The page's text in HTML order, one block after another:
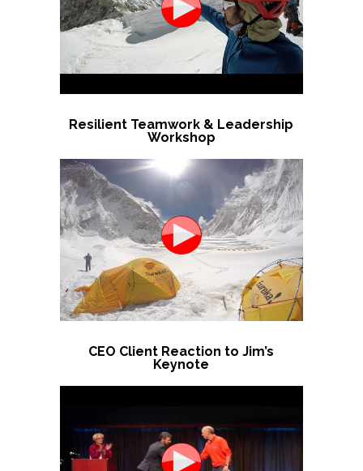
Resilient Teamwork & Leadership
Workshop
CEO Client Reaction to Jim’s
Keynote